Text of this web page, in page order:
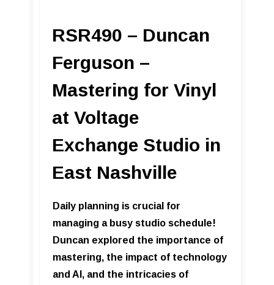
RSR490 – Duncan
Ferguson –
Mastering for Vinyl
at Voltage
Exchange Studio in
East Nashville
Daily planning is crucial for
managing a busy studio schedule!
Duncan explored the importance of
mastering, the impact of technology
and AI, and the intricacies of